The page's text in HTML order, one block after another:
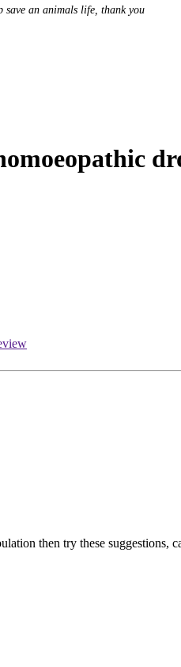
save an animals life, thank you
then try these suggestions,